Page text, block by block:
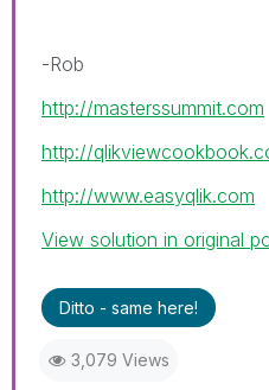
-Rob
http://masterssummit.com
http://
http://www.easyqlik.com
View solution in original
Ditto - same here!
3,079 Views